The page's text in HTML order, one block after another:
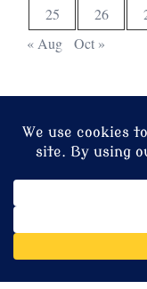
25
26
« Aug
Oct »
© 2026 Christ